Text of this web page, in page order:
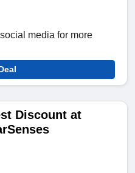
media for more
Discount at